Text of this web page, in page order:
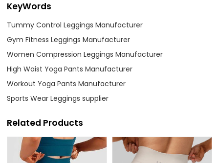
KeyWords
Tummy Control Leggings Manufacturer
Gym Fitness Leggings Manufacturer
Women Compression Leggings Manufacturer
High Waist Yoga Pants Manufacturer
Workout Yoga Pants Manufacturer
Sports Wear Leggings supplier
Related Products